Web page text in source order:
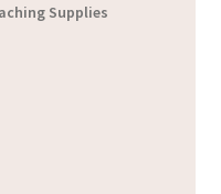
Supplies